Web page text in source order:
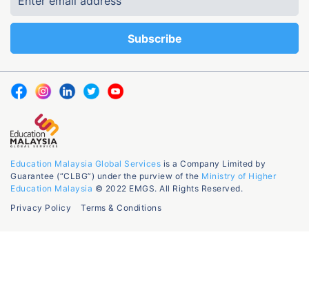
Education Malaysia Global Services is a Company Limited by
Guarantee (“CLBG”) under the purview of the Ministry of Higher
Education Malaysia © 2022 EMGS. All Rights Reserved.
Privacy Policy
Terms & Conditions